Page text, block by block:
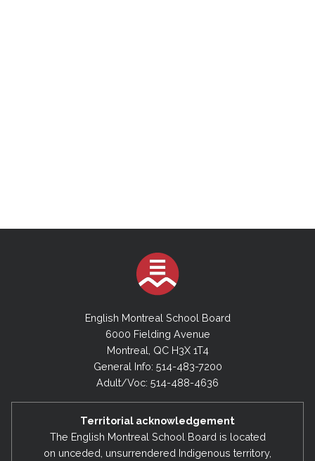
English Montreal School Board
6000 Fielding Avenue
Montreal, QC H3X 1T4
General Info: 514-483-7200
Adult/Voc: 514-488-4636
Territorial acknowledgement
The English Montreal School Board is located
on unceded, unsurrendered Indigenous territory,